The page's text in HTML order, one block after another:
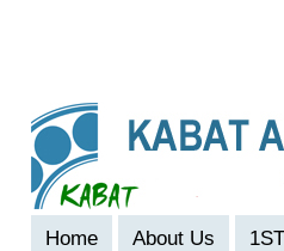
Home About Us